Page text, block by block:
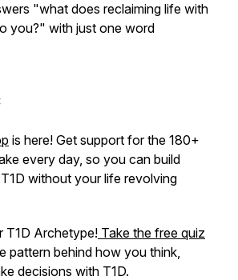
"what does reclaiming life with
you?" with just one word
is here! Get support for the 180+
every day, so you can build
without your life revolving
T1D Archetype! Take the free quiz
pattern behind how you think,
decisions with T1D.